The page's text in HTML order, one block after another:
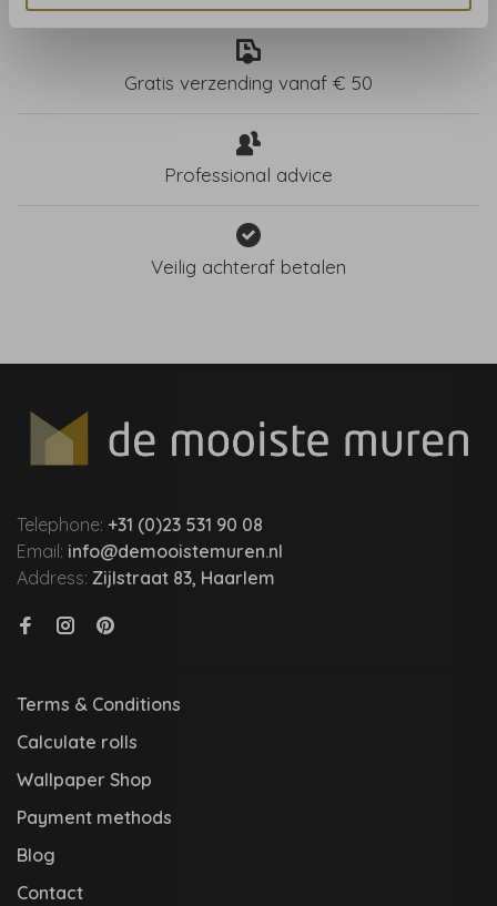
Gratis verzending vanaf € 50
Professional advice
Veilig achteraf betalen
Telephone: +31 (0)23 531 90 08
Email: info@demooistemuren.nl
Address: Zijlstraat 83, Haarlem
Terms & Conditions
Calculate rolls
Wallpaper Shop
Payment methods
Blog
Contact